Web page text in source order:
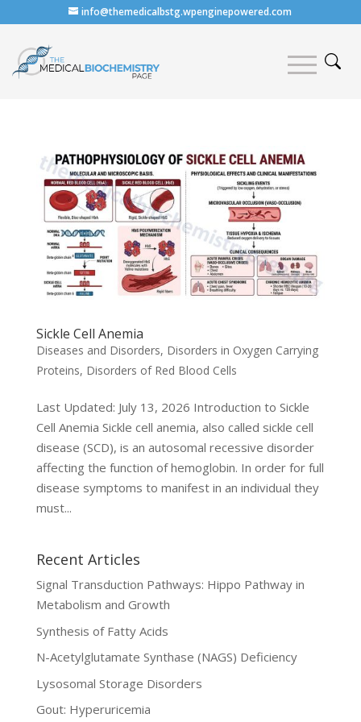
info@themedicalbstg.wpenginepowered.com
Sickle Cell Anemia
Diseases and Disorders, Disorders in Oxygen Carrying
Proteins, Disorders of Red Blood Cells
Last Updated: July 13, 2026 Introduction to Sickle
Cell Anemia Sickle cell anemia, also called sickle cell
disease (SCD), is an autosomal recessive disorder
affecting the function of hemoglobin. In order for full
disease symptoms to manifest in an individual they
must...
Recent Articles
Signal Transduction Pathways: Hippo Pathway in
Metabolism and Growth
Synthesis of Fatty Acids
N-Acetylglutamate Synthase (NAGS) Deficiency
Lysosomal Storage Disorders
Gout: Hyperuricemia